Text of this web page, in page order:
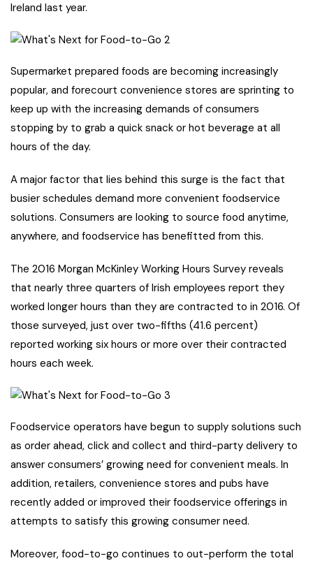
Ireland last year.
Supermarket prepared foods are becoming increasingly
popular, and forecourt convenience stores are sprinting to
keep up with the increasing demands of consumers
stopping by to grab a quick snack or hot beverage at all
hours of the day.
A major factor that lies behind this surge is the fact that
busier schedules demand more convenient foodservice
solutions. Consumers are looking to source food anytime,
anywhere, and foodservice has benefitted from this.
The 2016 Morgan McKinley Working Hours Survey reveals
that nearly three quarters of Irish employees report they
worked longer hours than they are contracted to in 2016. Of
those surveyed, just over two-fifths (41.6 percent)
reported working six hours or more over their contracted
hours each week.
Foodservice operators have begun to supply solutions such
as order ahead, click and collect and third-party delivery to
answer consumers’ growing need for convenient meals. In
addition, retailers, convenience stores and pubs have
recently added or improved their foodservice offerings in
attempts to satisfy this growing consumer need.
Moreover, food-to-go continues to out-perform the total